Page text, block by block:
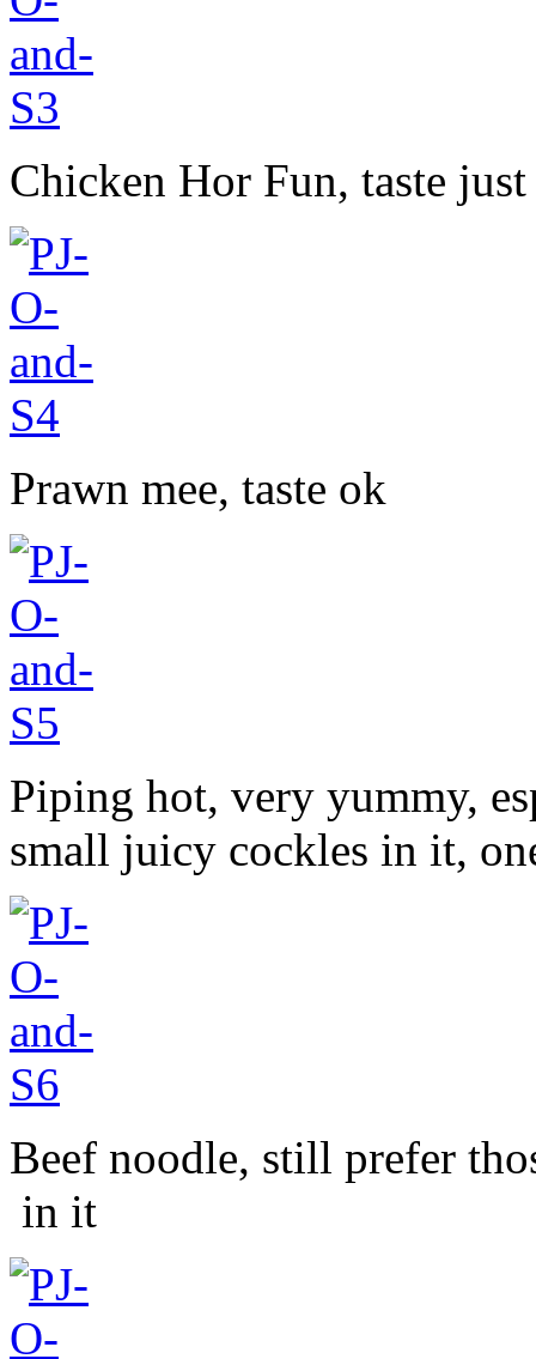
Chicken Hor Fun, taste
Prawn mee, taste ok
Piping hot, very yummy,
small juicy cockles in it,
Beef noodle, still prefer
in it